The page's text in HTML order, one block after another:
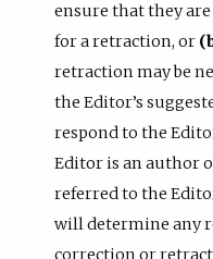
ensure that they
for a retraction, or
retraction may be
the Editor’s
respond to the
Editor is an author
referred to the
will determine any
correction or